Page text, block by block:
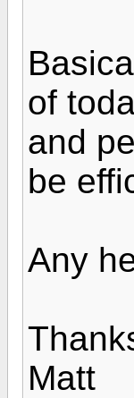
of
and
be
Any
Matt